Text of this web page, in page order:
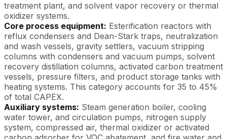
treatment plant, and solvent vapor recovery or thermal
oxidizer systems.
Core process equipment: Esterification reactors with
reflux condensers and Dean-Stark traps, neutralization
and wash vessels, gravity settlers, vacuum stripping
columns with condensers and vacuum pumps, solvent
recovery distillation columns, activated carbon treatment
vessels, pressure filters, and product storage tanks with
heating systems. This category accounts for 35 to 45%
of total CAPEX.
Auxiliary systems: Steam generation boiler, cooling
water tower, and circulation pumps, nitrogen supply
system, compressed air, thermal oxidizer or activated